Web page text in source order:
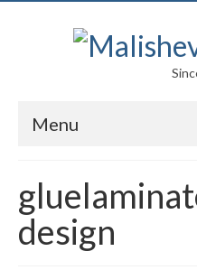
Menu
Arts
Competitions
design